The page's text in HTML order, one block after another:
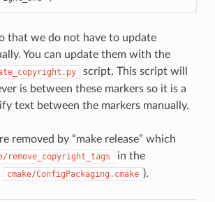
that we do not have to update
You can update them with the
script. This script will
is between these markers so it is a
text between the markers manually.
removed by “make release” which
remove_copyright_tags
in the
cmake/ConfigPackaging.cmake ).